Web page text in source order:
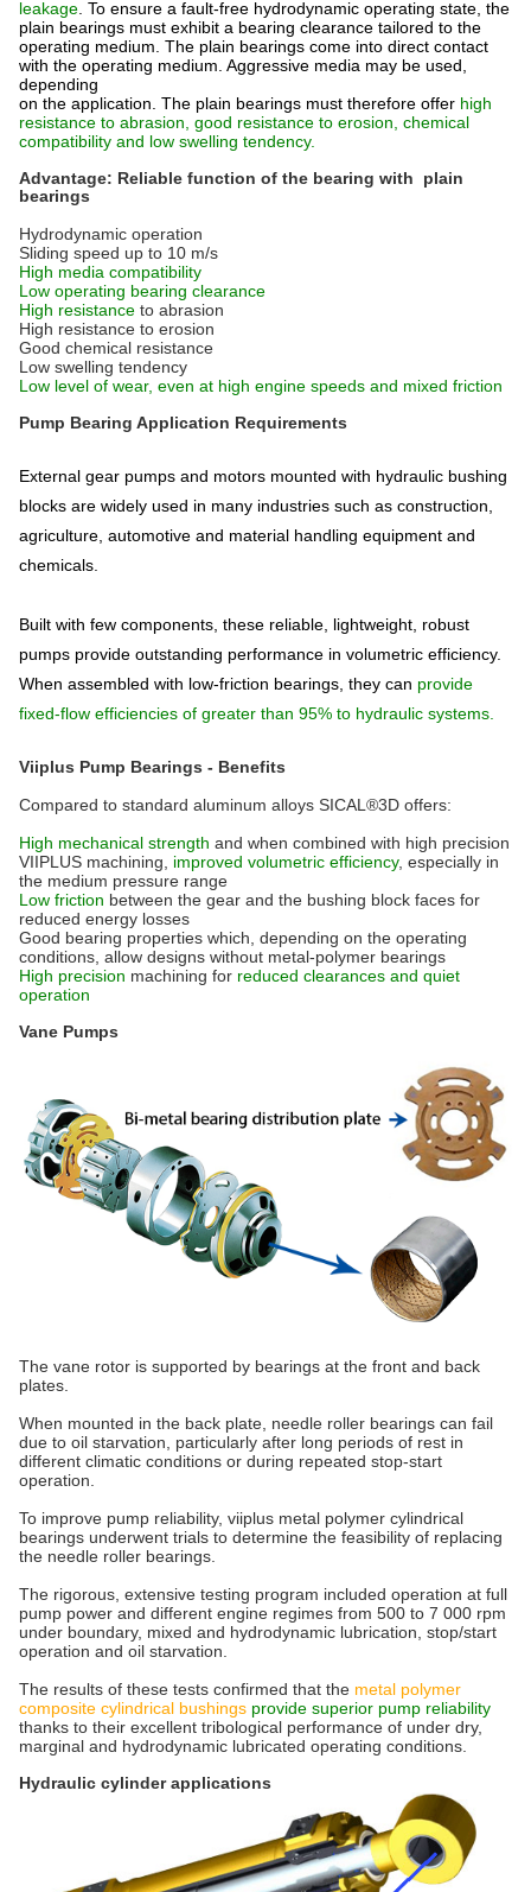
leakage . To ensure a fault-free hydrodynamic operating state, the
plain bearings must exhibit a bearing clearance tailored to the
operating medium. The plain bearings come into direct contact
with the operating medium. Aggressive media may be used,
depending
on the application. The plain bearings must therefore offer high
resistance to abrasion, good resistance to erosion, chemical
compatibility and low swelling tendency.
Advantage: Reliable function of the bearing with plain
bearings
Hydrodynamic operation
Sliding speed up to 10 m/s
High media compatibility
Low operating bearing clearance
High resistance to abrasion
High resistance to erosion
Good chemical resistance
Low swelling tendency
Low level of wear, even at high engine speeds and mixed friction
Pump Bearing Application Requirements
External gear pumps and motors mounted with hydraulic bushing
blocks are widely used in many industries such as construction,
agriculture, automotive and material handling equipment and
chemicals.
Built with few components, these reliable, lightweight, robust
pumps provide outstanding performance in volumetric efficiency.
When assembled with low-friction bearings, they can provide
fixed-flow efficiencies of greater than 95% to hydraulic systems.
Viiplus Pump Bearings - Benefits
Compared to standard aluminum alloys SICAL®3D offers:
High mechanical strength and when combined with high precision
VIIPLUS machining, improved volumetric efficiency, especially in
the medium pressure range
Low friction between the gear and the bushing block faces for
reduced energy losses
Good bearing properties which, depending on the operating
conditions, allow designs without metal-polymer bearings
High precision machining for reduced clearances and quiet
operation
Vane Pumps
The vane rotor is supported by bearings at the front and back
plates.
When mounted in the back plate, needle roller bearings can fail
due to oil starvation, particularly after long periods of rest in
different climatic conditions or during repeated stop-start
operation.
To improve pump reliability, viiplus metal polymer cylindrical
bearings underwent trials to determine the feasibility of replacing
the needle roller bearings.
The rigorous, extensive testing program included operation at full
pump power and different engine regimes from 500 to 7 000 rpm
under boundary, mixed and hydrodynamic lubrication, stop/start
operation and oil starvation.
The results of these tests confirmed that the metal polymer
composite cylindrical bushings provide superior pump reliability
thanks to their excellent tribological performance of under dry,
marginal and hydrodynamic lubricated operating conditions.
Hydraulic cylinder applications